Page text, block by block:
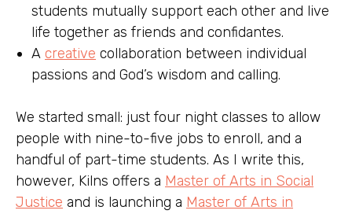
students mutually support each other and live
life together as friends and confidantes.
A creative collaboration between individual
passions and God’s wisdom and calling.
We started small: just four night classes to allow
people with nine-to-five jobs to enroll, and a
handful of part-time students. As I write this,
however, Kilns offers a Master of Arts in Social
Justice and is launching a Master of Arts in